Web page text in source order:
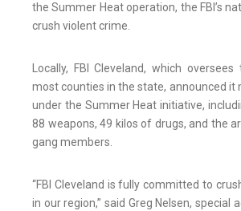
the Summer Heat operation, the FBI’s
crush violent crime.
Locally, FBI Cleveland, which
most counties in the state, announced it
under the Summer Heat initiative,
88 weapons, 49 kilos of drugs, and the
gang members.
“FBI Cleveland is fully committed to
in our region,” said Greg Nelsen, special